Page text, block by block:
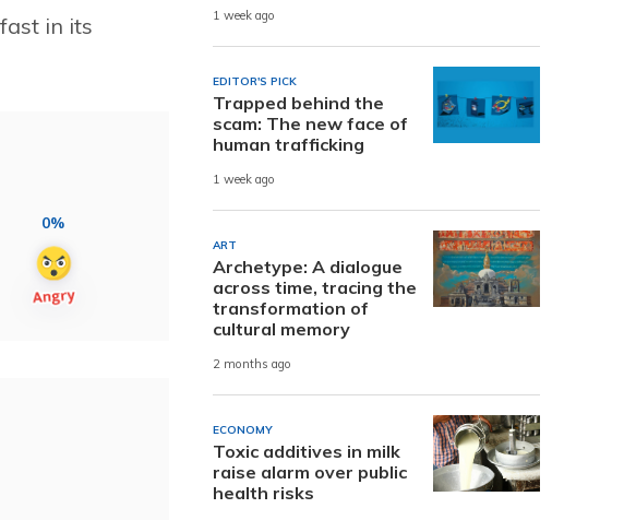
in its
0%
1 week ago
EDITOR'S PICK
Trapped behind the
scam: The new face of
human trafficking
1 week ago
ART
Archetype: A dialogue
across time, tracing the
transformation of
cultural memory
2 months ago
ECONOMY
Toxic additives in milk
raise alarm over public
health risks